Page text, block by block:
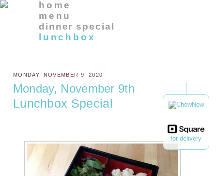
for delivery
home
menu
dinner special
lunchbox
MONDAY, NOVEMBER 9, 2020
Monday, November 9th
Lunchbox Special